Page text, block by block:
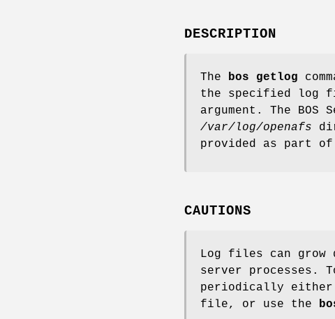
DESCRIPTION
The bos getlog
the specified log
argument. The
/var/log/openafs
provided as part
CAUTIONS
Log files can
server processes.
periodically either
file, or use the